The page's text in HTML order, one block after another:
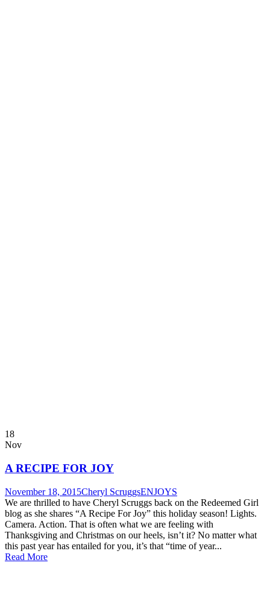
18
Nov
A RECIPE FOR JOY
November 18, 2015Cheryl ScruggsENJOYS
We are thrilled to have Cheryl Scruggs back on the Redeemed Girl
blog as she shares “A Recipe For Joy” this holiday season! Lights.
Camera. Action. That is often what we are feeling with
Thanksgiving and Christmas on our heels, isn’t it? No matter what
this past year has entailed for you, it’s that “time of year...
Read More